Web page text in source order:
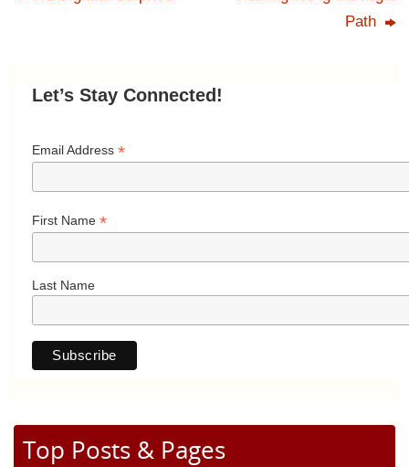
Path
Let’s Stay Connected!
Email Address *
First Name *
Last Name
Top Posts & Pages